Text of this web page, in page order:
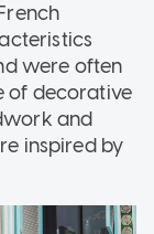
were often
of decorative
and
inspired by